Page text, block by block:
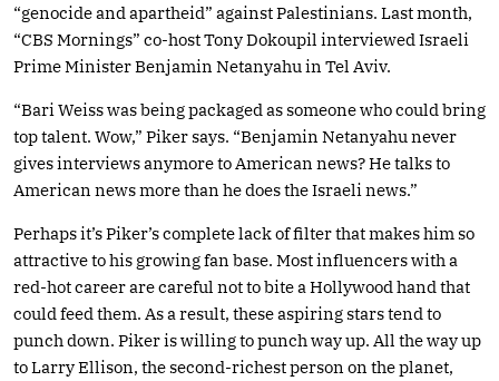
“genocide and apartheid” against Palestinians. Last month,
“CBS Mornings” co-host Tony Dokoupil interviewed Israeli
Prime Minister Benjamin Netanyahu in Tel Aviv.
“Bari Weiss was being packaged as someone who could bring
top talent. Wow,” Piker says. “Benjamin Netanyahu never
gives interviews anymore to American news? He talks to
American news more than he does the Israeli news.”
Perhaps it’s Piker’s complete lack of filter that makes him so
attractive to his growing fan base. Most influencers with a
red-hot career are careful not to bite a Hollywood hand that
could feed them. As a result, these aspiring stars tend to
punch down. Piker is willing to punch way up. All the way up
to Larry Ellison, the second-richest person on the planet,